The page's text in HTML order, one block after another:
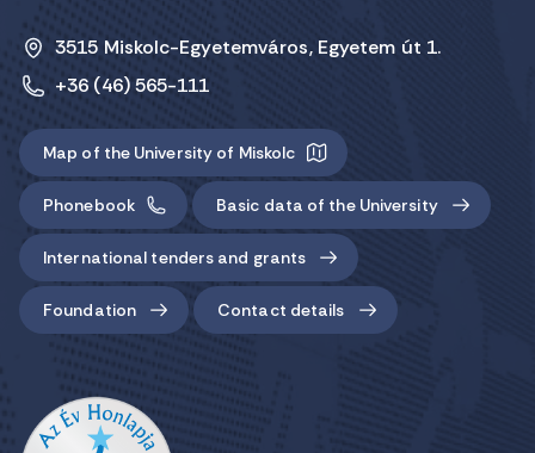
3515 Miskolc-Egyetemváros, Egyetem út 1.
+36 (46) 565-111
Map of the University of Miskolc
Phonebook Basic data of the University
International tenders and grants
Foundation Contact details